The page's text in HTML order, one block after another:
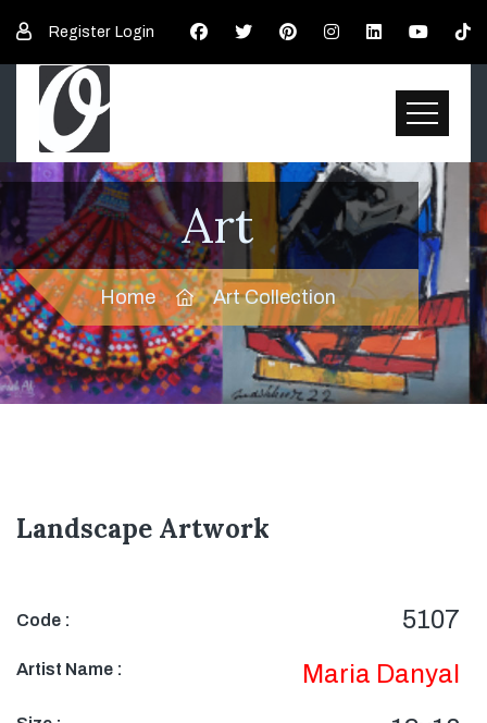
Register Login
Art
Home Art Collection
Landscape Artwork
Code : 5107
Artist Name : Maria Danyal